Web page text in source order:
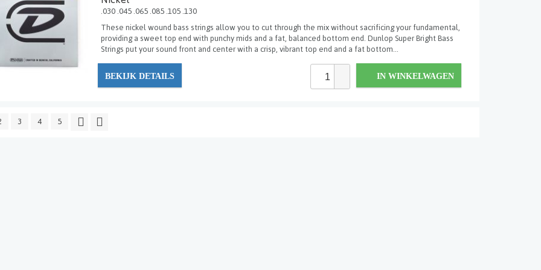
.030 .045 .065 .085 .105 .130
These nickel wound bass strings allow you to cut through the mix without sacrificing your fundamental,
providing a sweet top end with punchy mids and a fat, balanced bottom end. Dunlop Super Bright Bass
Strings put your sound front and center with a crisp, vibrant top end and a fat bottom...
BEKIJK DETAILS IN WINKELWAGEN
3 4 5